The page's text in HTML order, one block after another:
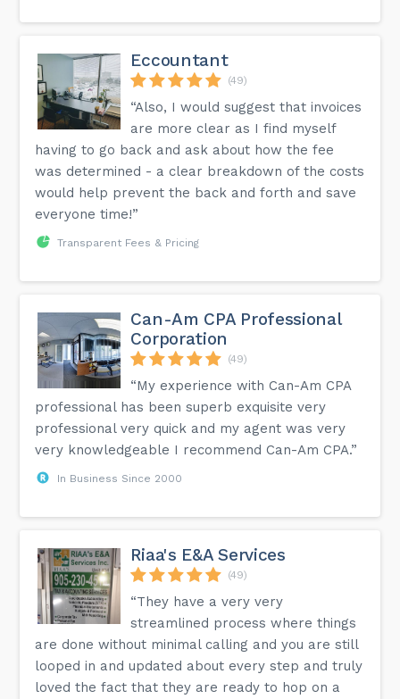
Eccountant
(49)
“Also, I would suggest that invoices
are more clear as I find myself
having to go back and ask about how the fee
was determined - a clear breakdown of the costs
would help prevent the back and forth and save
everyone time!”
Transparent Fees & Pricing
Can-Am CPA Professional
Corporation
(49)
“My experience with Can-Am CPA
professional has been superb exquisite very
professional very quick and my agent was very
very knowledgeable I recommend Can-Am CPA.”
In Business Since 2000
Riaa's E&A Services
(49)
“They have a very very
streamlined process where things
are done without minimal calling and you are still
looped in and updated about every step and truly
loved the fact that they are ready to hop on a